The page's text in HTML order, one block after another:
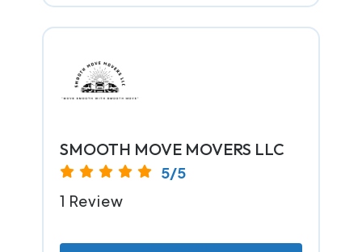
SMOOTH MOVE MOVERS LLC
5/5
1 Review